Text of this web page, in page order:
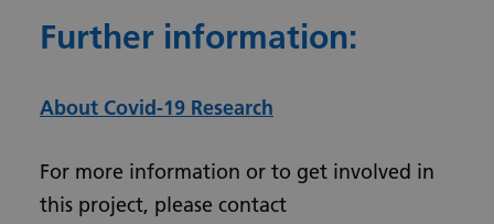
Further information:
About Covid-19 Research
For more information or to get involved in
this project, please contact